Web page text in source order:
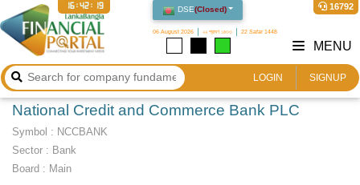
DSE(Closed)
06 August 2026 ২২ শ্রাবণ ১৪৩৩ 22 Safar 1448
16792
16:42:20
LOGIN SIGNUP
MENU
National Credit and Commerce Bank PLC
Symbol : NCCBANK
Sector : Bank
Board : Main